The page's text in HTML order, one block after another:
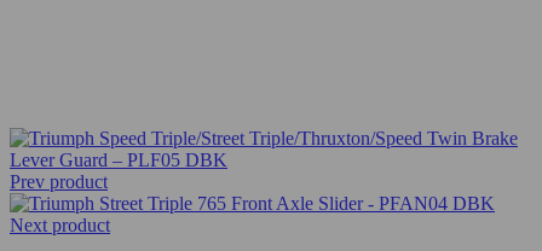
Prev product
Next product